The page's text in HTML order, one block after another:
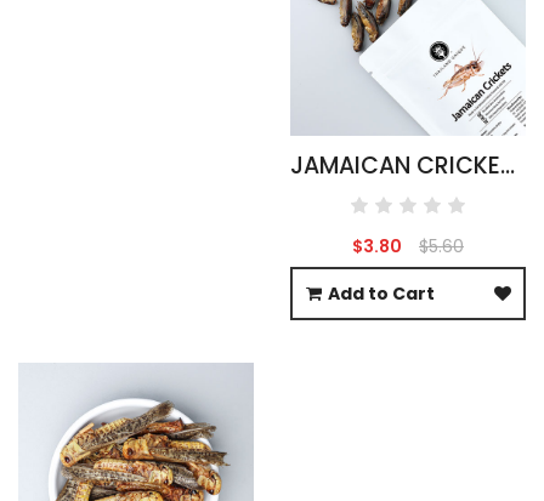
JAMAICAN CRICKETS - GRYLLUS ASSIMILIS 15G
$3.80
$5.60
Add to Cart